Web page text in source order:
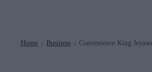
Home > Business > Convenience King